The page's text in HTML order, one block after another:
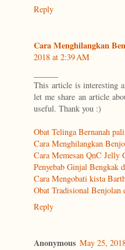
Reply
Cara Menghilangkan
2018 at 2:39 AM
This article is interesting
let me share an article
useful. Thank you :)
Obat Telinga Bernanah
Cara Menghilangkan
Cara Memesan QnC Jelly
Penyebab Ginjal Bengkak
Cara Mengobati kista
Obat Tradisional Benjolan
Reply
Anonymous May 25,